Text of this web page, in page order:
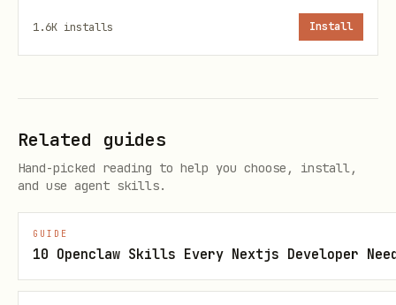
Key Metrics
Body weight- Daily logged weight
Measurements- Arms, chest, shoulders,
waist, thighs, neck (weekly)
Strength lifts
bench press, overhead press, barbell
rows (log reps × weight)
Protein intake- Daily grams tracked
1.6K installs Install
Related guides
Hand-picked reading to help you choose, install,
and use agent skills.
GUIDE
10 Openclaw Skills Every Nextjs Developer